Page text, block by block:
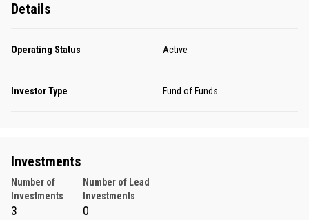
Details
Operating Status Active
Investor Type Fund of Funds
Investments
Number of
Investments
Number of Lead
Investments
3 0